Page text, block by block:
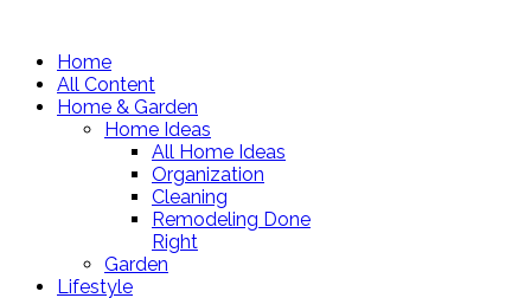
Home
All Content
Home & Garden
Home Ideas
All Home Ideas
Organization
Cleaning
Remodeling Done
Right
Garden
Lifestyle